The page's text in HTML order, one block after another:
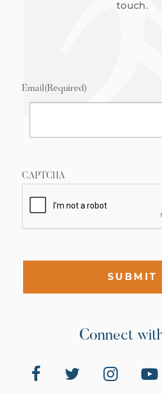
touch.
Email(Required)
CAPTCHA
SUBMIT
Connect